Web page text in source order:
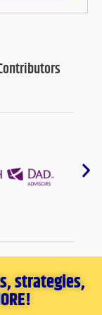
strategies,